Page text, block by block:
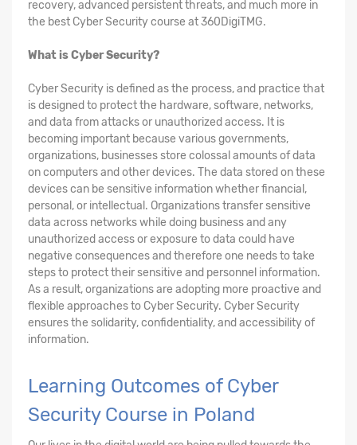
recovery, advanced persistent threats, and much more in
the best Cyber Security course at 360DigiTMG.
What is Cyber Security?
Cyber Security is defined as the process, and practice that
is designed to protect the hardware, software, networks,
and data from attacks or unauthorized access. It is
becoming important because various governments,
organizations, businesses store colossal amounts of data
on computers and other devices. The data stored on these
devices can be sensitive information whether financial,
personal, or intellectual. Organizations transfer sensitive
data across networks while doing business and any
unauthorized access or exposure to data could have
negative consequences and therefore one needs to take
steps to protect their sensitive and personnel information.
As a result, organizations are adopting more proactive and
flexible approaches to Cyber Security. Cyber Security
ensures the solidarity, confidentiality, and accessibility of
information.
Learning Outcomes of Cyber
Security Course in Poland